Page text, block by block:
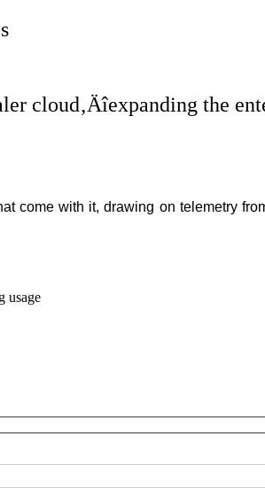
cloud‚Äîexpanding the
come with it, drawing on telemetry
usage